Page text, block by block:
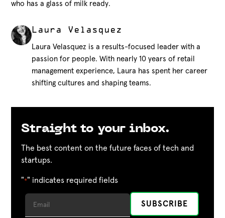
who has a glass of milk ready.
Laura Velasquez
Laura Velasquez is a results-focused leader with a
passion for people. With nearly 10 years of retail
management experience, Laura has spent her career
shifting cultures and shaping teams.
Straight to your inbox.
The best content on the future faces of tech and
startups.
"*" indicates required fields